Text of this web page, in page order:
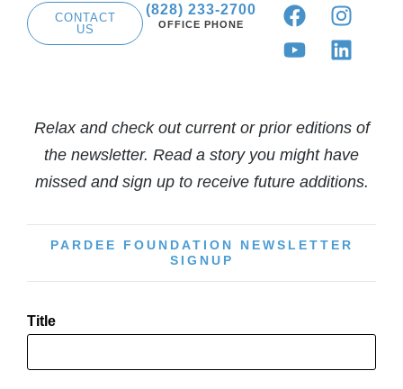
CONTACT
US
(828) 233-2700
OFFICE PHONE
Relax and check out current or prior editions of
the newsletter. Read a story you might have
missed and sign up to receive future additions.
PARDEE FOUNDATION NEWSLETTER
SIGNUP
Title